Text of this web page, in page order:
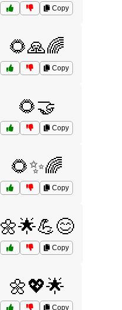
Copy
🌻🙏🌈
Copy
🌻🤝
Copy
🌻✨🌈
Copy
🌼🌟💪😊
Copy
🌼💖🌟
Copy